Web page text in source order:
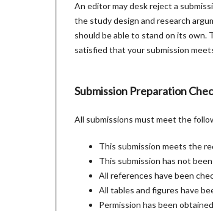
An editor may desk reject a
the study design and research
should be able to stand on its own.
satisfied that your submission
Submission Preparation
All submissions must meet the
This submission meets the
This submission has not
All references have been
All tables and figures have
Permission has been